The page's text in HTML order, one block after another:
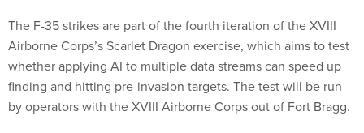
The F-35 strikes are part of the fourth iteration of the XVIII
Airborne Corps’s Scarlet Dragon exercise, which aims to test
whether applying AI to multiple data streams can speed up
finding and hitting pre-invasion targets. The test will be run
by operators with the XVIII Airborne Corps out of Fort Bragg.